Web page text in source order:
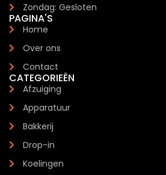
Zondag: Gesloten
PAGINA'S
Home
Over ons
Contact
CATEGORIEËN
Afzuiging
Apparatuur
Bakkerij
Drop-in
Koelingen